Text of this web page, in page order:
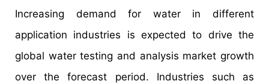
Increasing demand for water in different
application industries is expected to drive the
global water testing and analysis market growth
over the forecast period. Industries such as